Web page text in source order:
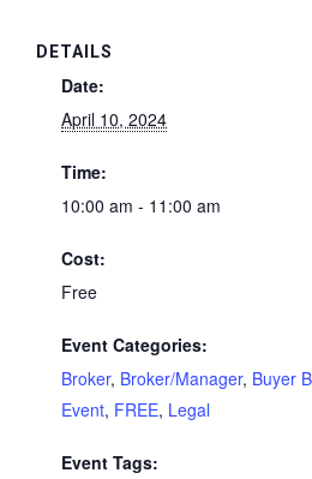
DETAILS
Date:
April 10, 2024
Time:
10:00 am - 11:00 am
Cost:
Free
Event Categories:
Broker, Broker/Manager, Buyer
Event, FREE, Legal
Event Tags: